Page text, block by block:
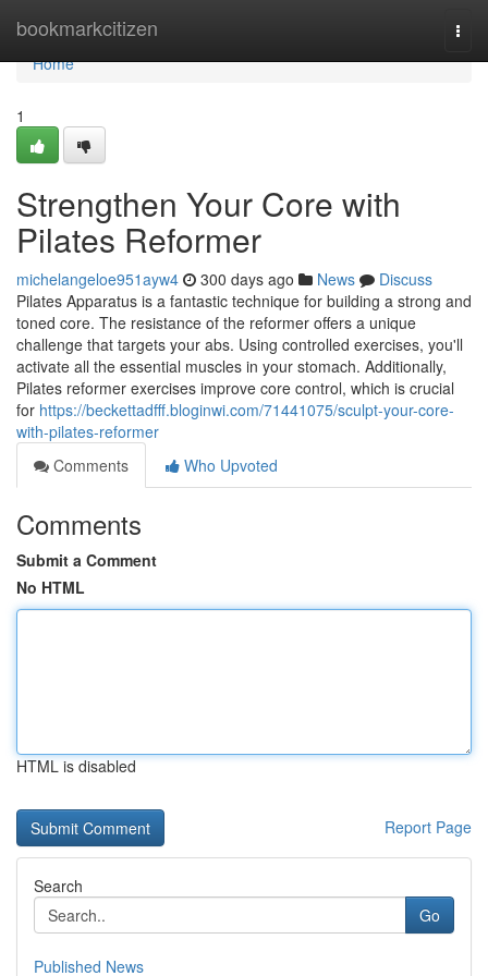
bookmarkcitizen
Home
Home
1
Strengthen Your Core with
Pilates Reformer
michelangeloe951ayw4 300 days ago News
Discuss
Pilates Apparatus is a fantastic technique for building a strong and
toned core. The resistance of the reformer offers a unique
challenge that targets your abs. Using controlled exercises, you'll
activate all the essential muscles in your stomach. Additionally,
Pilates reformer exercises improve core control, which is crucial
for https://beckettadfff.bloginwi.com/71441075/sculpt-your-core-
with-pilates-reformer
Comments
Who Upvoted
Comments
Submit a Comment
No HTML
HTML is disabled
Report Page
Search
Go
Published News